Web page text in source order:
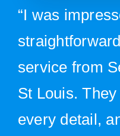
“I was
service from
St Louis.
every detail,